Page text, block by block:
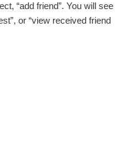
“add friend”. You will see
or “view received friend